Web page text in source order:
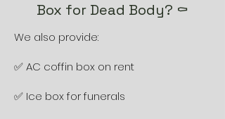
Box for Dead Body? ⚰️
We also provide:
✅ AC coffin box on rent
✅ Ice box for funerals